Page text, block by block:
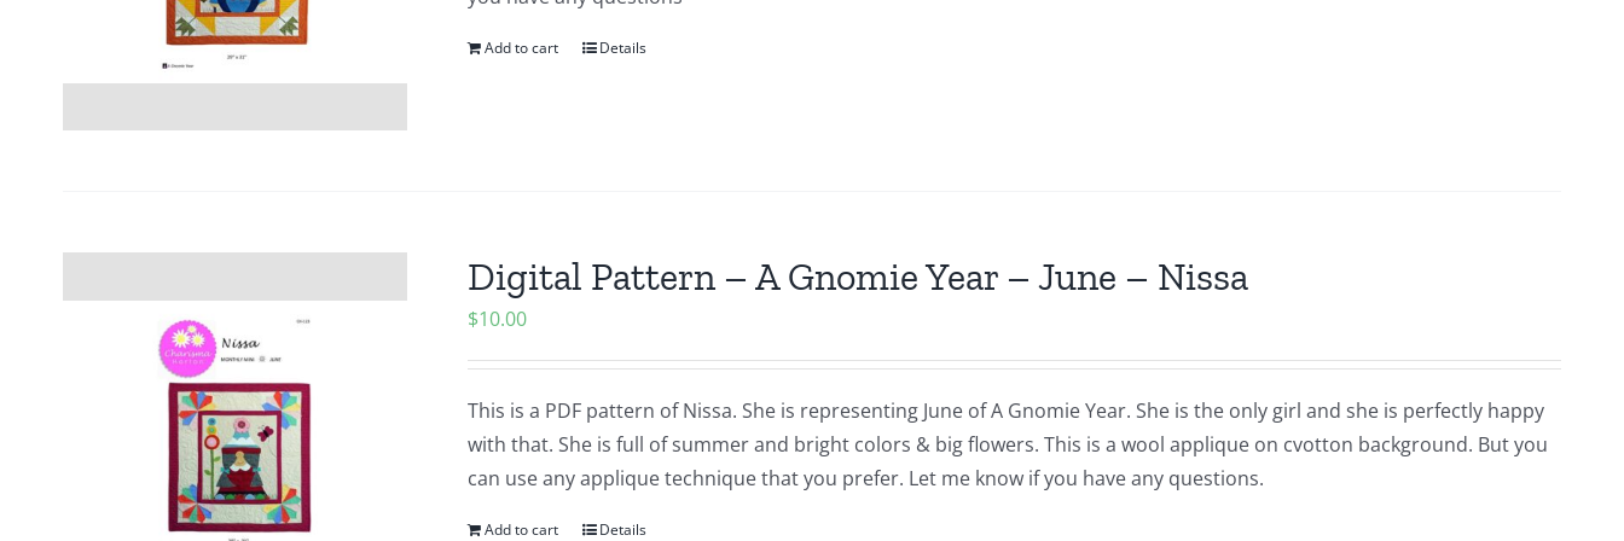
Add to cart Details
Digital Pattern – A Gnomie Year – June – Nissa
$10.00
This is a PDF pattern of Nissa. She is representing June of A Gnomie Year. She is the only girl and she is perfectly happy
with that. She is full of summer and bright colors & big flowers. This is a wool applique on cvotton background. But you
can use any applique technique that you prefer. Let me know if you have any questions.
Add to cart Details